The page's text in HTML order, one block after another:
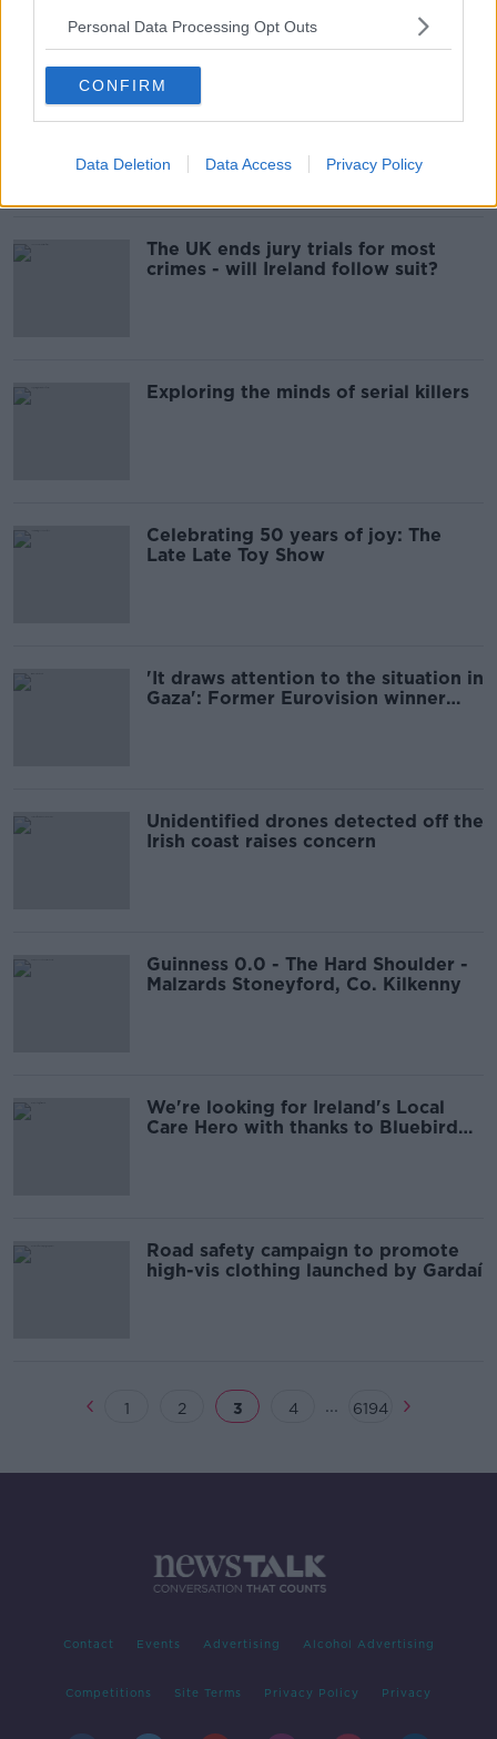
Personal Data Processing Opt Outs
CONFIRM
Data Deletion Data Access Privacy Policy
One person arrested following
incident at Heathrow Airport
The UK ends jury trials for most
crimes - will Ireland follow suit?
Exploring the minds of serial killers
Celebrating 50 years of joy: The
Late Late Toy Show
'It draws attention to the situation in
Gaza': Former Eurovision winner
Unidentified drones detected off the
Irish coast raises concern
Guinness 0.0 - The Hard Shoulder -
Malzards Stoneyford, Co. Kilkenny
We're looking for Ireland's Local
Care Hero with thanks to Bluebird
Road safety campaign to promote
high-vis clothing launched by Gardaí
1 2 3 4 ... 6194
Contact Events Advertising Alcohol Advertising
Competitions Site Terms Privacy Policy Privacy